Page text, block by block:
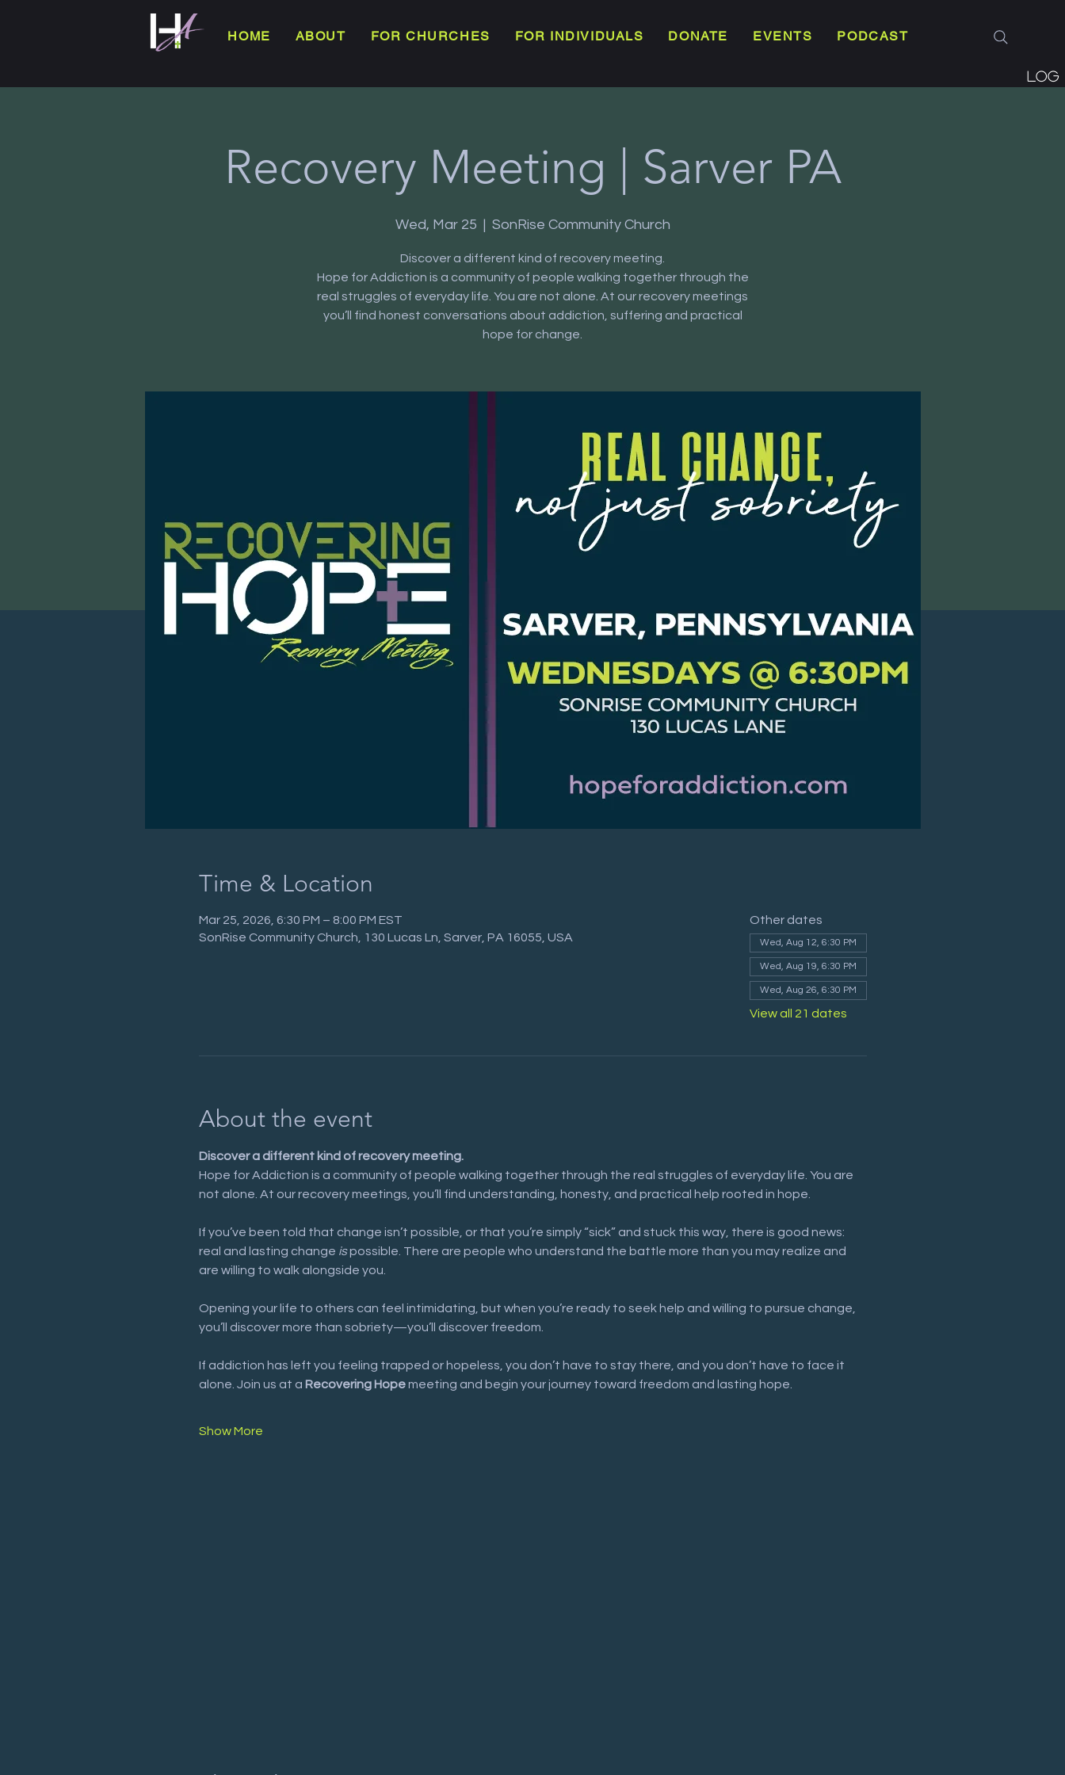
HOME ABOUT FOR CHURCHES FOR INDIVIDUALS DONATE EVENTS PODCAST
Recovery Meeting | Sarver PA
Wed, Mar 25
  |
SonRise Community Church
Discover a different kind of recovery meeting.
Hope for Addiction is a community of people walking together through the
real struggles of everyday life. You are not alone. At our recovery meetings
you’ll find honest conversations about addiction, suffering and practical
hope for change.
Time & Location
Mar 25, 2026, 6:30 PM – 8:00 PM EST
SonRise Community Church, 130 Lucas Ln, Sarver, PA 16055, USA
Other dates
Wed, Aug 12, 6:30 PM
Wed, Aug 19, 6:30 PM
Wed, Aug 26, 6:30 PM
View all 21 dates
About the event
Discover a different kind of recovery meeting.
Hope for Addiction is a community of people walking together through the real struggles of everyday life. You are
not alone. At our recovery meetings, you’ll find understanding, honesty, and practical help rooted in hope.
If you’ve been told that change isn’t possible, or that you’re simply “sick” and stuck this way, there is good news:
real and lasting change is possible. There are people who understand the battle more than you may realize and
are willing to walk alongside you.
Opening your life to others can feel intimidating, but when you’re ready to seek help and willing to pursue change,
you’ll discover more than sobriety—you’ll discover freedom.
If addiction has left you feeling trapped or hopeless, you don’t have to stay there, and you don’t have to face it
alone. Join us at a Recovering Hope meeting and begin your journey toward freedom and lasting hope.
Show More